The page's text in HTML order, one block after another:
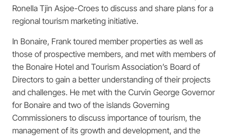
Ronella Tjin Asjoe-Croes to discuss and share plans for a
regional tourism marketing initiative.
In Bonaire, Frank toured member properties as well as
those of prospective members, and met with members of
the Bonaire Hotel and Tourism Association’s Board of
Directors to gain a better understanding of their projects
and challenges. He met with the Curvin George Governor
for Bonaire and two of the islands Governing
Commissioners to discuss importance of tourism, the
management of its growth and development, and the